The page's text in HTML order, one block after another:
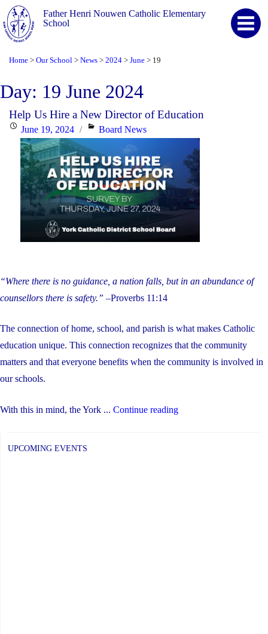
Father Henri Nouwen Catholic Elementary
School
Home > Our School > News > 2024 > June > 19
Day: 19 June 2024
Help Us Hire a New Director of Education
PostedJune 19, 2024 Categories
Board News
“Where there is no guidance, a nation falls, but in an abundance of
counsellors there is safety.” –Proverbs 11:14
The connection of home, school, and parish is what makes Catholic
education unique. This connection recognizes that the community
matters and that everyone benefits when the community is involved in
our schools.
With this in mind, the York ... Continue reading"Help
UPCOMING EVENTS